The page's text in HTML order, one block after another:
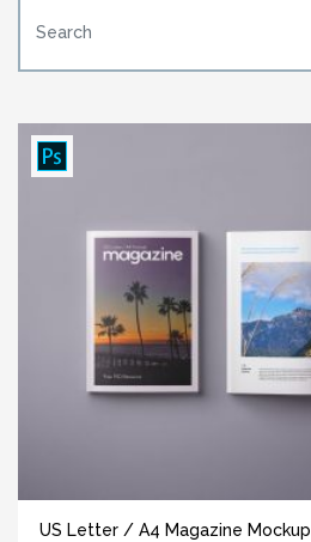
US Letter / A4 Magazine Mockup